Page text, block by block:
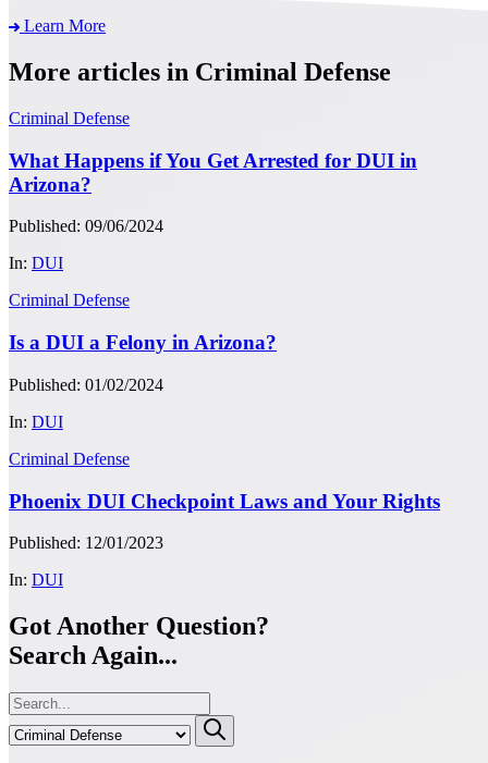
Learn More
More articles in Criminal Defense
Criminal Defense
What Happens if You Get Arrested for DUI in
Arizona?
Published: 09/06/2024
In: DUI
Criminal Defense
Is a DUI a Felony in Arizona?
Published: 01/02/2024
In: DUI
Criminal Defense
Phoenix DUI Checkpoint Laws and Your Rights
Published: 12/01/2023
In: DUI
Got Another Question?
Search Again...